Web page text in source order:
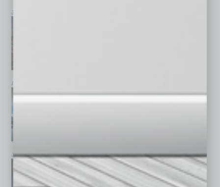
July 2026
April 2026
January 2026 December 2025 November 2025